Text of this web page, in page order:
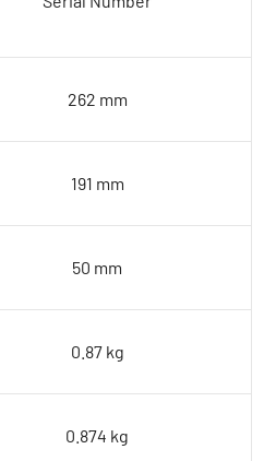
262 mm
191 mm
50 mm
0.87 kg
0.874 kg